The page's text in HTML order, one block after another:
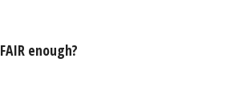
FAIR enough?